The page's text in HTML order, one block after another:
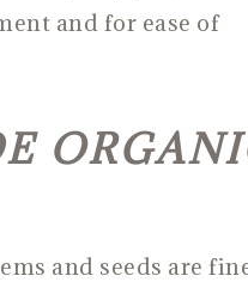
and for ease of
and seeds are